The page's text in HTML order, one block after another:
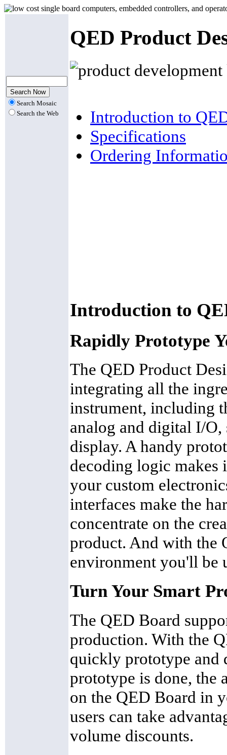
Search Mosaic
Search the Web
QED Product
Introduction to
Specifications
Ordering
Introduction to
Rapidly Prototype
The QED Product
integrating all the
instrument, including
analog and digital I/
display. A handy
decoding logic makes
your custom
interfaces make the
concentrate on the
product. And with the
environment you'll be
Turn Your Smart
The QED Board
production. With the
quickly prototype and
prototype is done, the
on the QED Board in
users can take
volume discounts.